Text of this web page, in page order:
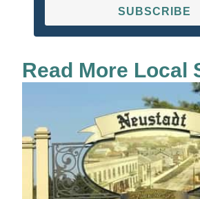
SUBSCRIBE
Read More Local